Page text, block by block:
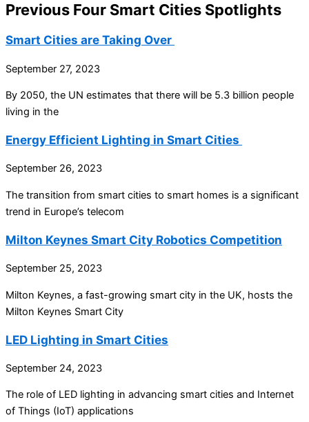
Previous Four Smart Cities Spotlights
Smart Cities are Taking Over
September 27, 2023
By 2050, the UN estimates that there will be 5.3 billion people
living in the
Energy Efficient Lighting in Smart Cities
September 26, 2023
The transition from smart cities to smart homes is a significant
trend in Europe’s telecom
Milton Keynes Smart City Robotics Competition
September 25, 2023
Milton Keynes, a fast-growing smart city in the UK, hosts the
Milton Keynes Smart City
LED Lighting in Smart Cities
September 24, 2023
The role of LED lighting in advancing smart cities and Internet
of Things (IoT) applications